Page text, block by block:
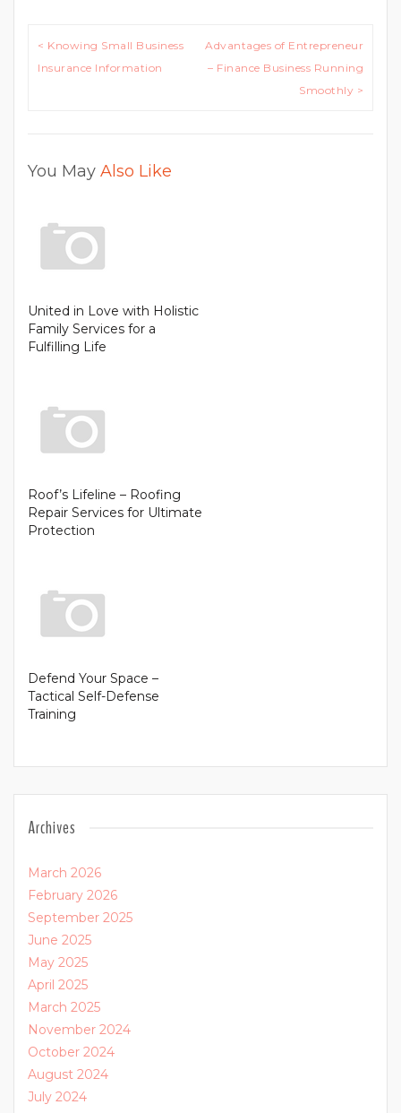
Post
navigation
< Knowing Small Business
Insurance Information
Advantages of Entrepreneur
– Finance Business Running
Smoothly >
You May Also Like
United in Love with Holistic
Family Services for a
Fulfilling Life
Roof’s Lifeline – Roofing
Repair Services for Ultimate
Protection
Defend Your Space –
Tactical Self-Defense
Training
Archives
March 2026
February 2026
September 2025
June 2025
May 2025
April 2025
March 2025
November 2024
October 2024
August 2024
July 2024